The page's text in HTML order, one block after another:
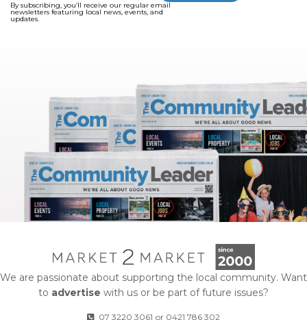
By subscribing, you’ll receive our regular email
newsletters featuring local news, events, and
updates.
We are passionate about supporting the local community. Want
to advertise with us or be part of future issues?
07 3220 3061 or 0421 786 302